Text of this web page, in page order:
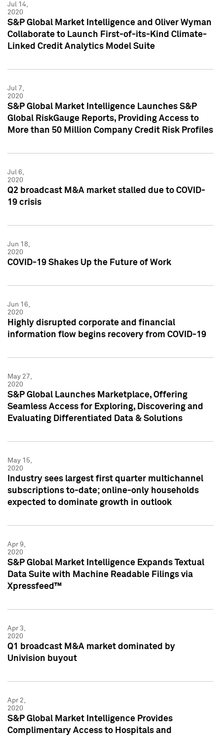
Jul 14,
2020
S&P Global Market Intelligence and Oliver Wyman
Collaborate to Launch First-of-its-Kind Climate-
Linked Credit Analytics Model Suite
Jul 7,
2020
S&P Global Market Intelligence Launches S&P
Global RiskGauge Reports, Providing Access to
More than 50 Million Company Credit Risk Profiles
Jul 6,
2020
Q2 broadcast M&A market stalled due to COVID-
19 crisis
Jun 18,
2020
COVID-19 Shakes Up the Future of Work
Jun 16,
2020
Highly disrupted corporate and financial
information flow begins recovery from COVID-19
May 27,
2020
S&P Global Launches Marketplace, Offering
Seamless Access for Exploring, Discovering and
Evaluating Differentiated Data & Solutions
May 15,
2020
Industry sees largest first quarter multichannel
subscriptions to-date; online-only households
expected to dominate growth in outlook
Apr 9,
2020
S&P Global Market Intelligence Expands Textual
Data Suite with Machine Readable Filings via
Xpressfeed™
Apr 3,
2020
Q1 broadcast M&A market dominated by
Univision buyout
Apr 2,
2020
S&P Global Market Intelligence Provides
Complimentary Access to Hospitals and